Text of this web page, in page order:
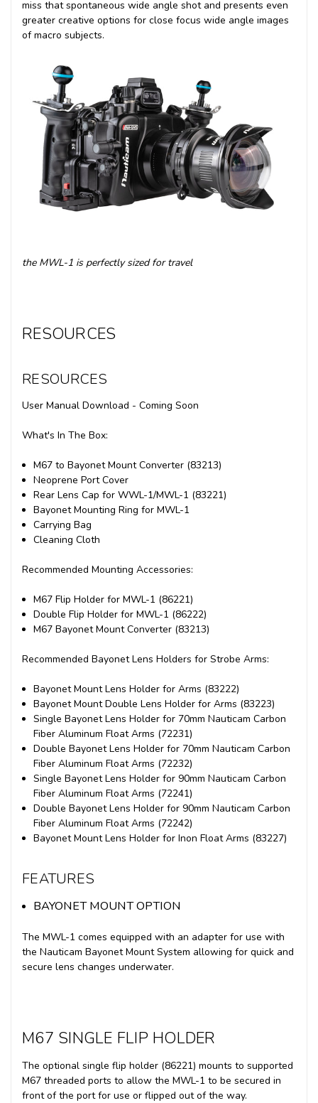
miss that spontaneous wide angle shot and presents even
greater creative options for close focus wide angle images
of macro subjects.
the MWL-1 is perfectly sized for travel
RESOURCES
RESOURCES
User Manual Download - Coming Soon
What's In The Box:
M67 to Bayonet Mount Converter (83213)
Neoprene Port Cover
Rear Lens Cap for WWL-1/MWL-1 (83221)
Bayonet Mounting Ring for MWL-1
Carrying Bag
Cleaning Cloth
Recommended Mounting Accessories:
M67 Flip Holder for MWL-1 (86221)
Double Flip Holder for MWL-1 (86222)
M67 Bayonet Mount Converter (83213)
Recommended Bayonet Lens Holders for Strobe Arms:
Bayonet Mount Lens Holder for Arms (83222)
Bayonet Mount Double Lens Holder for Arms (83223)
Single Bayonet Lens Holder for 70mm Nauticam Carbon
Fiber Aluminum Float Arms (72231)
Double Bayonet Lens Holder for 70mm Nauticam Carbon
Fiber Aluminum Float Arms (72232)
Single Bayonet Lens Holder for 90mm Nauticam Carbon
Fiber Aluminum Float Arms (72241)
Double Bayonet Lens Holder for 90mm Nauticam Carbon
Fiber Aluminum Float Arms (72242)
Bayonet Mount Lens Holder for Inon Float Arms (83227)
FEATURES
BAYONET MOUNT OPTION
The MWL-1 comes equipped with an adapter for use with
the Nauticam Bayonet Mount System allowing for quick and
secure lens changes underwater.
M67 SINGLE FLIP HOLDER
The optional single flip holder (86221) mounts to supported
M67 threaded ports to allow the MWL-1 to be secured in
front of the port for use or flipped out of the way.